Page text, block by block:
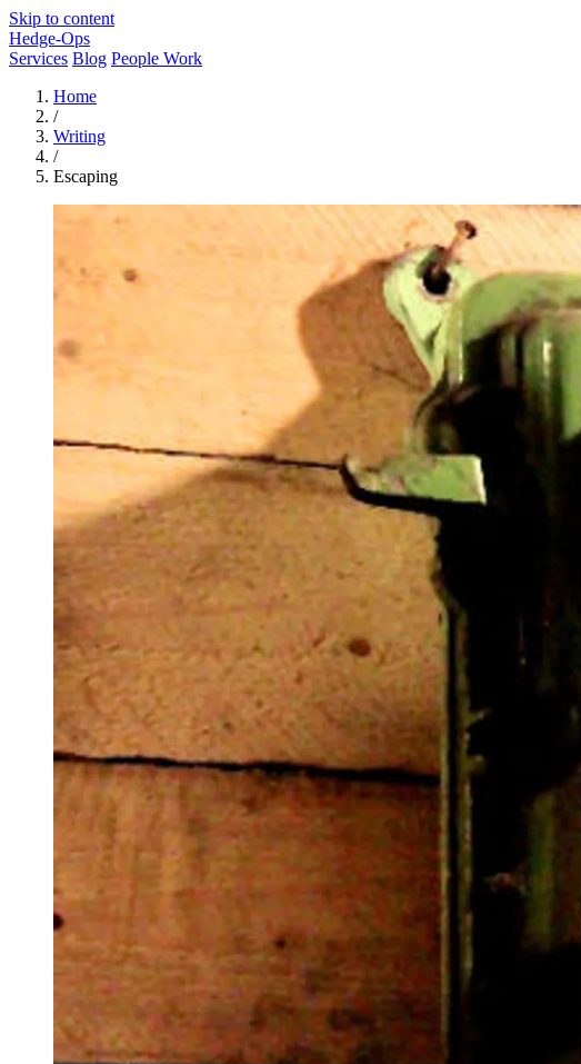
Skip to content
Hedge-Ops
Services Blog People Work
Home
/
Writing
/
Escaping